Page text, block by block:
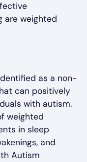
are weighted
as a non-
can positively
with autism.
weighted
in sleep
and
Autism